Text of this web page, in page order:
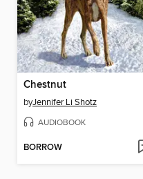
Chestnut
byJennifer Li Shotz
AUDIOBOOK
BORROW